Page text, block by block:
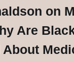
on
Are
About